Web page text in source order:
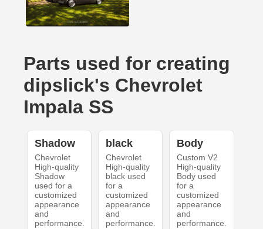
Parts used for creating
dipslick's Chevrolet
Impala SS
Shadow
Chevrolet
High-quality
Shadow
used for a
customized
appearance
and
performance.
black
Chevrolet
High-quality
black used
for a
customized
appearance
and
performance.
Body
Custom V2
High-quality
Body used
for a
customized
appearance
and
performance.